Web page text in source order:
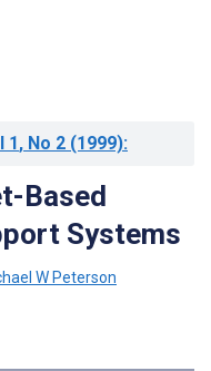
1, No 2 (1999):
Based
Systems
W Peterson